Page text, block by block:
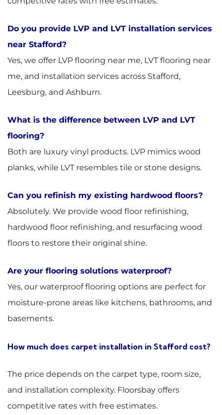
Do you provide LVP and LVT installation services
near Stafford?
Yes, we offer LVP flooring near me, LVT flooring near
me, and installation services across Stafford,
Leesburg, and Ashburn.
What is the difference between LVP and LVT
flooring?
Both are luxury vinyl products. LVP mimics wood
planks, while LVT resembles tile or stone designs.
Can you refinish my existing hardwood floors?
Absolutely. We provide wood floor refinishing,
hardwood floor refinishing, and resurfacing wood
floors to restore their original shine.
Are your flooring solutions waterproof?
Yes, our waterproof flooring options are perfect for
moisture-prone areas like kitchens, bathrooms, and
basements.
How much does carpet installation in Stafford cost?
The price depends on the carpet type, room size,
and installation complexity. Floorsbay offers
competitive rates with free estimates.